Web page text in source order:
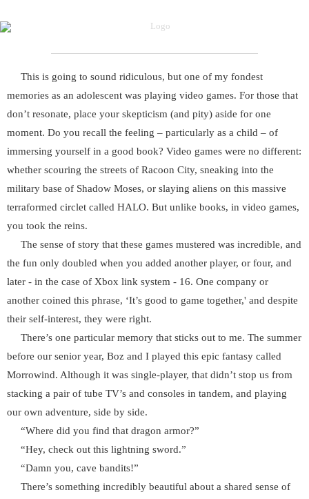
This is going to sound ridiculous, but one of my fondest
memories as an adolescent was playing video games. For those that
don’t resonate, place your skepticism (and pity) aside for one
moment. Do you recall the feeling – particularly as a child – of
immersing yourself in a good book? Video games were no different:
whether scouring the streets of Racoon City, sneaking into the
military base of Shadow Moses, or slaying aliens on this massive
terraformed circlet called HALO. But unlike books, in video games,
you took the reins.
The sense of story that these games mustered was incredible, and
the fun only doubled when you added another player, or four, and
later - in the case of Xbox link system - 16. One company or
another coined this phrase, ‘It’s good to game together,' and despite
their self-interest, they were right.
There’s one particular memory that sticks out to me. The summer
before our senior year, Boz and I played this epic fantasy called
Morrowind. Although it was single-player, that didn’t stop us from
stacking a pair of tube TV’s and consoles in tandem, and playing
our own adventure, side by side.
“Where did you find that dragon armor?”
“Hey, check out this lightning sword.”
“Damn you, cave bandits!”
There’s something incredibly beautiful about a shared sense of